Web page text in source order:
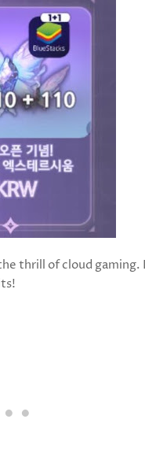
thrill of cloud gaming.